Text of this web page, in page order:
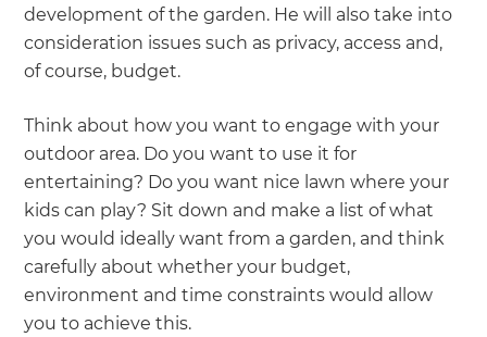
development of the garden. He will also take into
consideration issues such as privacy, access and,
of course, budget.
Think about how you want to engage with your
outdoor area. Do you want to use it for
entertaining? Do you want nice lawn where your
kids can play? Sit down and make a list of what
you would ideally want from a garden, and think
carefully about whether your budget,
environment and time constraints would allow
you to achieve this.